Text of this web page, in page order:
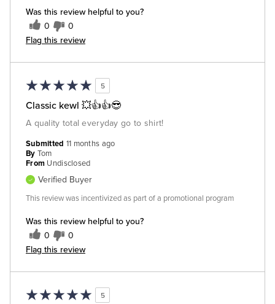
Was this review helpful to you?
0 0
Flag this review
5
Classic kewl 💥👍👍😎
A quality total everyday go to shirt!
Was this review helpful to you?
0 0
Flag this review
Submitted 11 months ago
By Tom
From Undisclosed
Verified Buyer
This review was incentivized as part of a promotional program
5